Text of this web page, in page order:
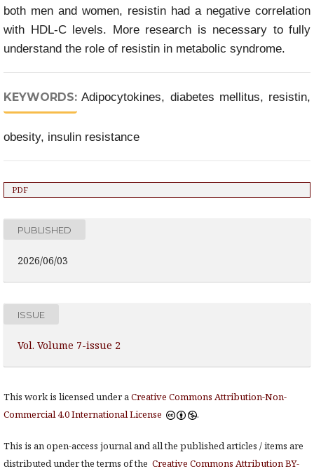
both men and women, resistin had a negative correlation
with HDL-C levels. More research is necessary to fully
understand the role of resistin in metabolic syndrome.
KEYWORDS: Adipocytokines, diabetes mellitus, resistin,
obesity, insulin resistance
PDF
PUBLISHED
2026/06/03
ISSUE
Vol. Volume 7-issue 2
This work is licensed under aCreative Commons Attribution-Non-
Commercial 4.0 International License
.
This is an open-access journal and all the published articles / items are
distributed under the terms of the Creative Commons Attribution BY-